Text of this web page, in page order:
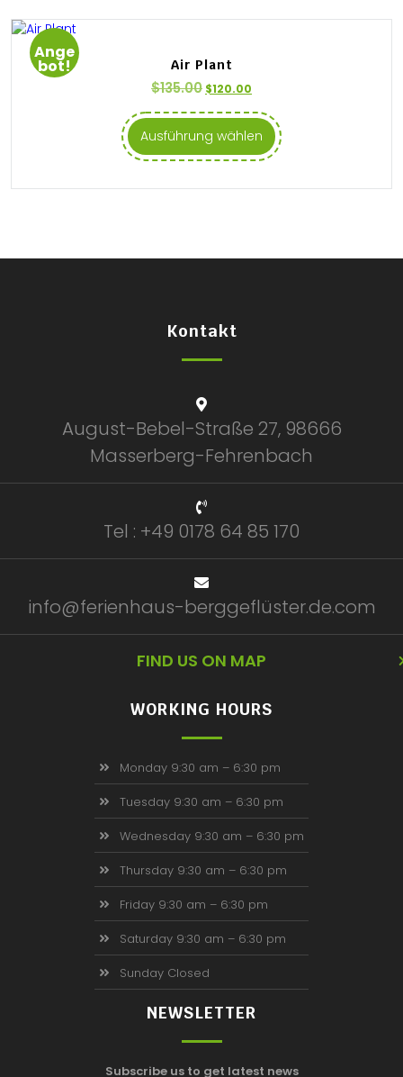
Ange
bot! Air Plant
$135.00 $120.00
Ausführung wählen
Kontakt
August-Bebel-Straße 27, 98666
Masserberg-Fehrenbach
Tel : +49 0178 64 85 170
info@ferienhaus-berggeflüster.de.com
FIND US ON MAP
WORKING HOURS
Monday 9:30 am – 6:30 pm
Tuesday 9:30 am – 6:30 pm
Wednesday 9:30 am – 6:30 pm
Thursday 9:30 am – 6:30 pm
Friday 9:30 am – 6:30 pm
Saturday 9:30 am – 6:30 pm
Sunday Closed
NEWSLETTER
Subscribe us to get latest news